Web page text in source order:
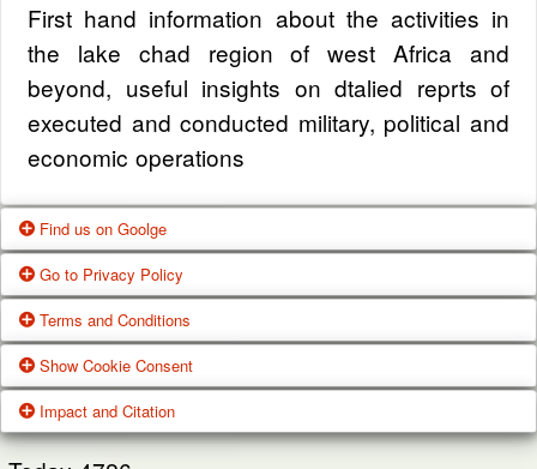
First hand information about the activities in
the lake chad region of west Africa and
beyond, useful insights on dtalied reprts of
executed and conducted military, political and
economic operations
Find us on Goolge
Get our office location, servives, articles and
alot more from google search
Google Us
Go to Privacy Policy
One of our main priorities is the privacy of our
visitors. This Privacy Policy document
contains types of information that is collected
and recorded by Zagazola and how we use it.
Terms and Conditions
These Terms of Use constitute a legally
binding agreement made between you,
Show Cookie Consent
While using Our Service, We may ask You to
Impact and Citation